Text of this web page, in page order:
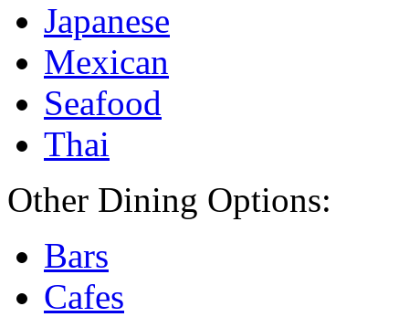
Japanese
Mexican
Seafood
Thai
Other Dining Options:
Bars
Cafes